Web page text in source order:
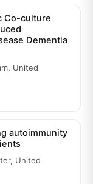
Co-culture
Dementia
United
autoimmunity
United